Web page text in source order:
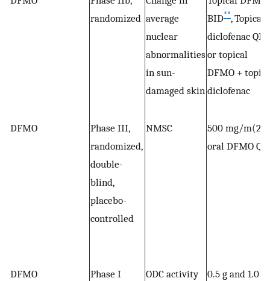
randomized average
nuclear
abnormalities
in sun-
damaged skin
BID**, Topical
diclofenac QD
or topical
DFMO +
diclofenac
DFMO
Phase III,
randomized,
double-
blind,
placebo-
controlled
NMSC
500 mg/m(2)
oral DFMO QD
DFMO Phase I
ODC activity
0.5 g and 1.0 g